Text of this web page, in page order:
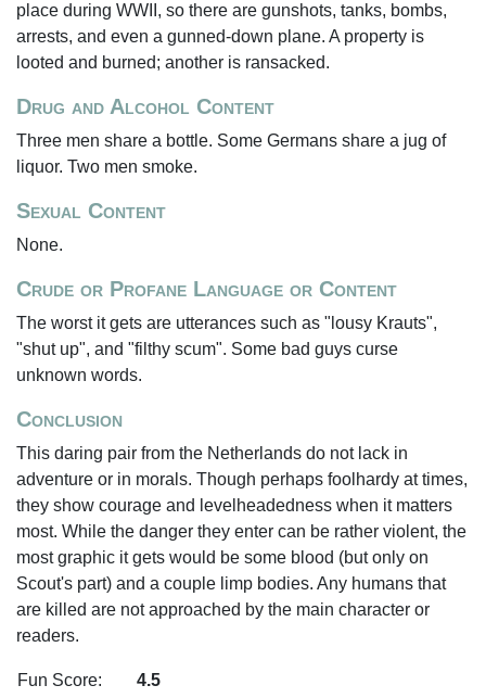
place during WWII, so there are gunshots, tanks, bombs,
arrests, and even a gunned-down plane. A property is
looted and burned; another is ransacked.
Drug and Alcohol Content
Three men share a bottle. Some Germans share a jug of
liquor. Two men smoke.
Sexual Content
None.
Crude or Profane Language or Content
The worst it gets are utterances such as "lousy Krauts",
"shut up", and "filthy scum". Some bad guys curse
unknown words.
Conclusion
This daring pair from the Netherlands do not lack in
adventure or in morals. Though perhaps foolhardy at times,
they show courage and levelheadedness when it matters
most. While the danger they enter can be rather violent, the
most graphic it gets would be some blood (but only on
Scout's part) and a couple limp bodies. Any humans that
are killed are not approached by the main character or
readers.
Fun Score:
4.5